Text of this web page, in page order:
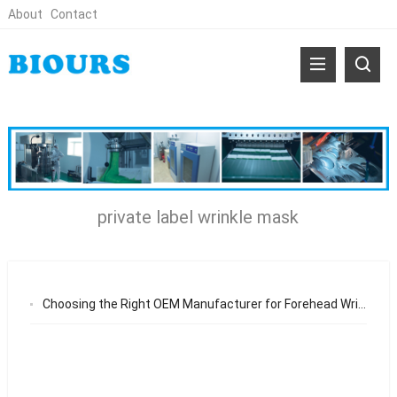
About Contact
private label wrinkle mask
Choosing the Right OEM Manufacturer for Forehead Wrinkle Eye Mask